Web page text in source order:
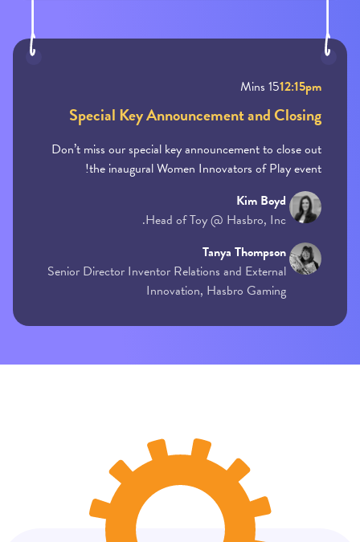
12:15pm
15 Mins
Special Key Announcement and Closing
Don’t miss our special key announcement to close out
the inaugural Women Innovators of Play event!
Kim Boyd
Head of Toy @ Hasbro, Inc.
Tanya Thompson
Senior Director Inventor Relations and External
Innovation, Hasbro Gaming